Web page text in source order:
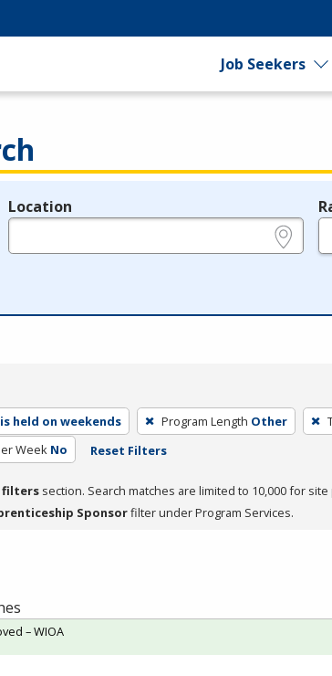
Job Seekers
Location
is held on weekends Program Length Other
Week No Reset Filters
filters section. Search matches are limited to 10,000 for
Sponsorfilter under Program Services.
– WIOA